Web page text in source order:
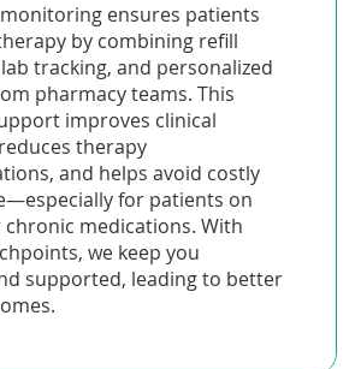
ensures patients
by combining refill
tracking, and personalized
pharmacy teams. This
improves clinical
therapy
and helps avoid costly
for patients on
chronic medications. With
we keep you
supported, leading to better